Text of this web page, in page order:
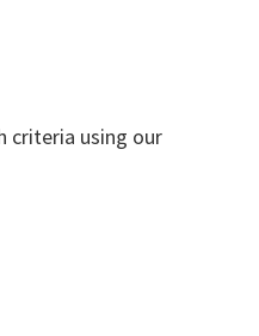
criteria using our